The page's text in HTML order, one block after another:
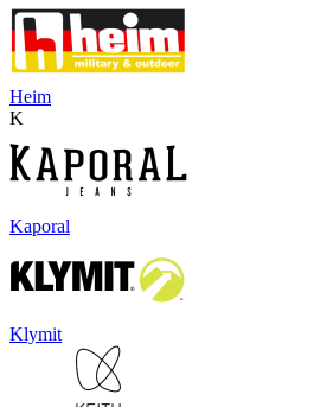
Heim
K
Kaporal
Klymit